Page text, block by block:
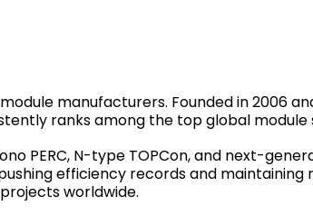
manufacturers. Founded in 2006
ranks among the top global
PERC, N-type TOPCon, and next-
efficiency records and
worldwide.